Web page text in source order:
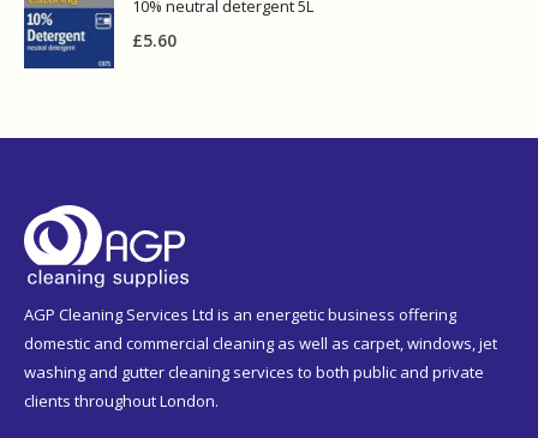
10% neutral detergent 5L
£5.60
AGP Cleaning Services Ltd is an energetic business offering
domestic and commercial cleaning as well as carpet, windows, jet
washing and gutter cleaning services to both public and private
clients throughout London.